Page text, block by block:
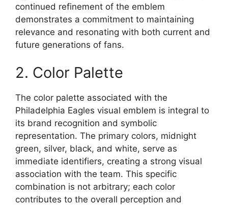
continued refinement of the emblem
demonstrates a commitment to maintaining
relevance and resonating with both current and
future generations of fans.
2. Color Palette
The color palette associated with the
Philadelphia Eagles visual emblem is integral to
its brand recognition and symbolic
representation. The primary colors, midnight
green, silver, black, and white, serve as
immediate identifiers, creating a strong visual
association with the team. This specific
combination is not arbitrary; each color
contributes to the overall perception and